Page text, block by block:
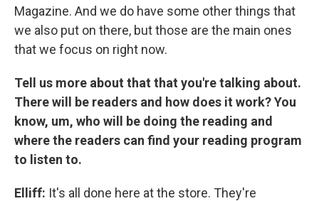
Magazine. And we do have some other things that
we also put on there, but those are the main ones
that we focus on right now.
Tell us more about that that you're talking about.
There will be readers and how does it work? You
know, um, who will be doing the reading and
where the readers can find your reading program
to listen to.
Elliff: It's all done here at the store. They're